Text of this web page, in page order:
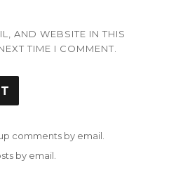
AND WEBSITE IN THIS
TIME I COMMENT.
comments by email.
by email.